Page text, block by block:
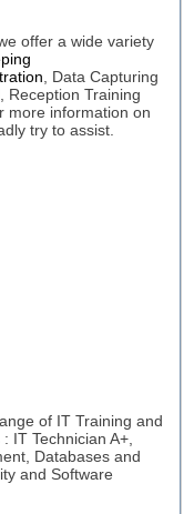
offer a wide variety
, Data Capturing
Reception Training
more information on
try to assist.
of IT Training and
IT Technician A+,
Databases and
and Software